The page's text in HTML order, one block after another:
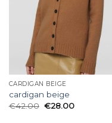
CARDIGAN BEIGE
cardigan beige
€42.00 €28.00